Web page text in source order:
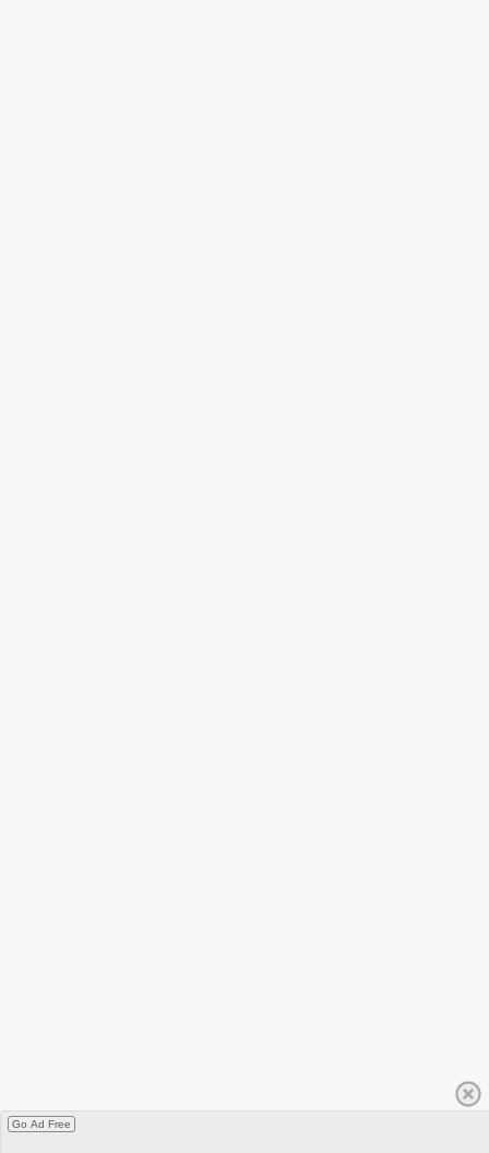
Go Ad Free